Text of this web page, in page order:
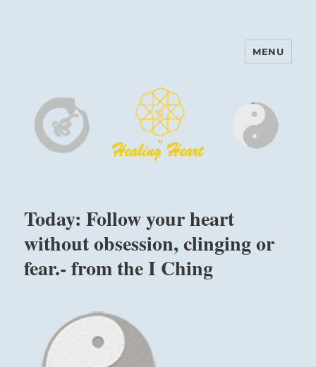
Harinam and Healing Heart
MENU
Today: Follow your heart
without obsession, clinging or
fear.- from the I Ching